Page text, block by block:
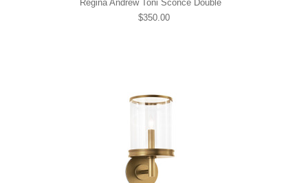
Regina Andrew Toni Sconce Double
$350.00